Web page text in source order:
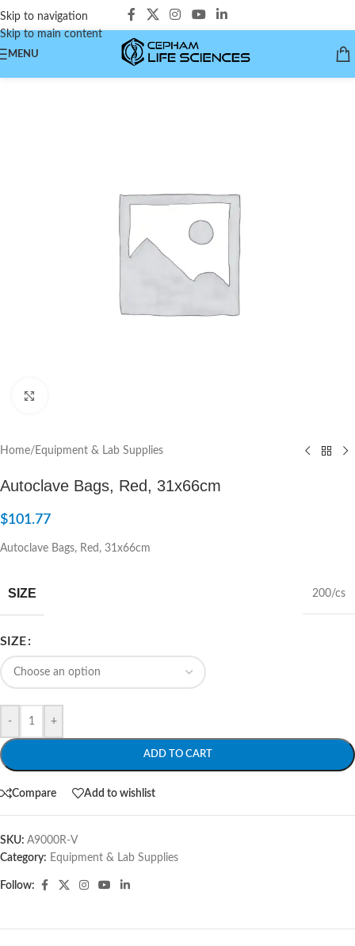
Skip to navigation
Skip to main content
MENU
Home/ Equipment & Lab Supplies
Autoclave Bags, Red, 31x66cm
$101.77
Autoclave Bags, Red, 31x66cm
SIZE 200/cs
SIZE
- +
ADD TO CART
Compare Add to wishlist
SKU: A9000R-V
Category: Equipment & Lab Supplies
Follow: